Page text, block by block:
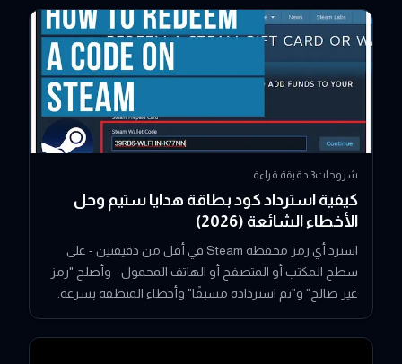
أولاً.
شروحات3 دقيقة قراءة
كيفية استرداد كود بطاقة هدايا ستيم وحل
الأخطاء الشائعة (2026)
استرد أي رمز محفظة Steam في أقل من دقيقتين - على
سطح المكتب أو المتصفح أو الهاتف المحمول - وأصلح "رمز
غير صالح" و"تم استرداده مسبقًا" وأخطاء المنطقة بسرعة.